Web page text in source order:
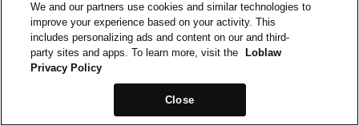
We and our partners use cookies and similar technologies to
improve your experience based on your activity. This
includes personalizing ads and content on our and third-
party sites and apps. To learn more, visit the
Loblaw
Privacy Policy
Close